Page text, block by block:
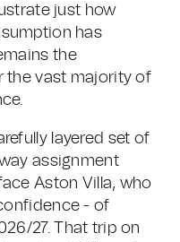
just how
has
the
the vast majority of
layered set of
assignment
Aston Villa, who
- of
27. That trip on